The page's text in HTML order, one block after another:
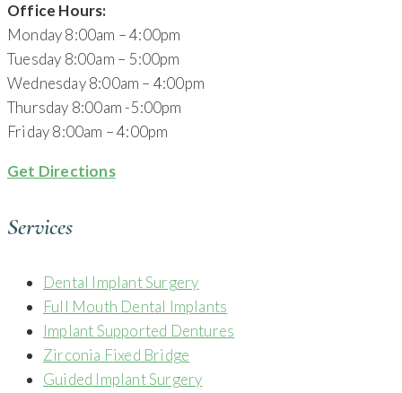
Office Hours:
Monday 8:00am – 4:00pm
Tuesday 8:00am – 5:00pm
Wednesday 8:00am – 4:00pm
Thursday 8:00am -5:00pm
Friday 8:00am – 4:00pm
Get Directions
Services
Dental Implant Surgery
Full Mouth Dental Implants
Implant Supported Dentures
Zirconia Fixed Bridge
Guided Implant Surgery